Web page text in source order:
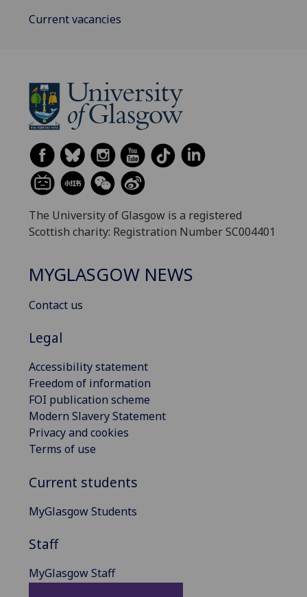
Current vacancies
The University of Glasgow is a registered
Scottish charity: Registration Number SC004401
MYGLASGOW NEWS
Contact us
Legal
Accessibility statement
Freedom of information
FOI publication scheme
Modern Slavery Statement
Privacy and cookies
Terms of use
Current students
MyGlasgow Students
Staff
MyGlasgow Staff